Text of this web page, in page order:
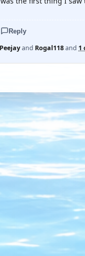
Reply
Peejayand Rogal118and 1